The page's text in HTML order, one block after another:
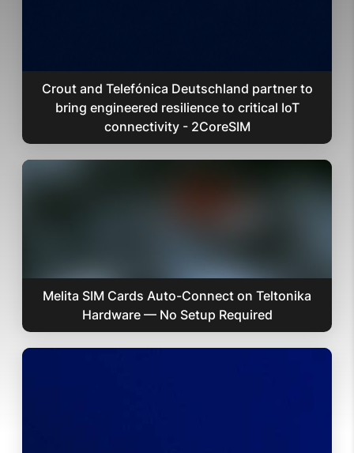
Crout and Telefónica Deutschland partner to
bring engineered resilience to critical IoT
connectivity - 2CoreSIM
Melita SIM Cards Auto-Connect on Teltonika
Hardware — No Setup Required